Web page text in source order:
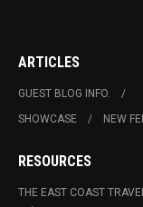
ARTICLES
GUEST BLOG INFO.
SHOWCASE
NEW
RESOURCES
THE EAST COAST